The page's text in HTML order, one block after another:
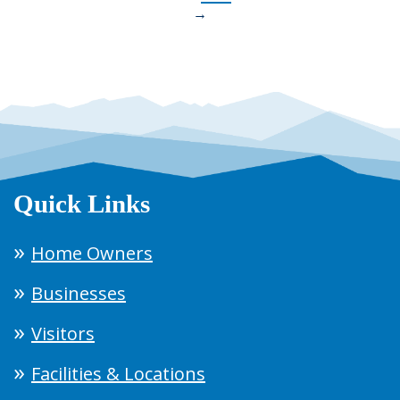
→
Quick Links
Home Owners
Businesses
Visitors
Facilities & Locations